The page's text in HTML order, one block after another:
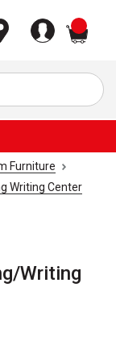
Furniture
Writing Center
Writing